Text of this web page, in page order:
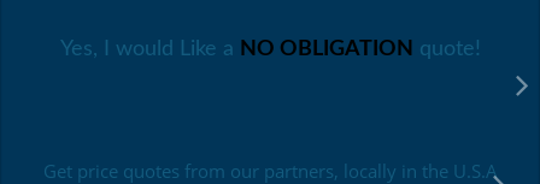
Yes, I would Like a NO OBLIGATION quote!
Get price quotes from our partners, locally in the U.S.A